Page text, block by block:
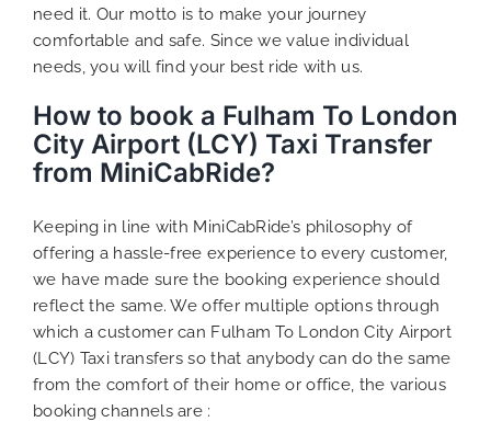
need it. Our motto is to make your journey
comfortable and safe. Since we value individual
needs, you will find your best ride with us.
How to book a Fulham To London
City Airport (LCY) Taxi Transfer
from MiniCabRide?
Keeping in line with MiniCabRide’s philosophy of
offering a hassle-free experience to every customer,
we have made sure the booking experience should
reflect the same. We offer multiple options through
which a customer can Fulham To London City Airport
(LCY) Taxi transfers so that anybody can do the same
from the comfort of their home or office, the various
booking channels are :